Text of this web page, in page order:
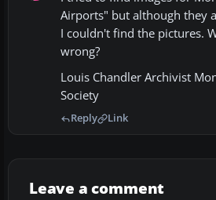
Airports" but although they
I couldn't find the pictures.
wrong?
Louis Chandler Archivist
Society
Reply Link
Leave a comment